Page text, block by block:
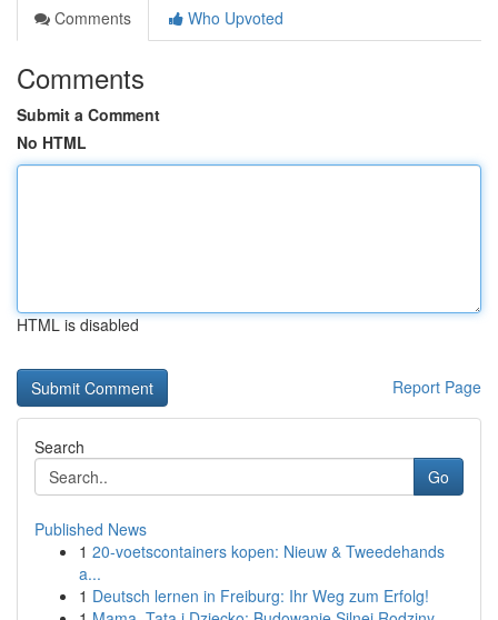
Comments
Who Upvoted
Comments
Submit a Comment
No HTML
HTML is disabled
Report Page
Search
Go
Published News
1 20-voetscontainers kopen: Nieuw & Tweedehands
a...
1 Deutsch lernen in Freiburg: Ihr Weg zum Erfolg!